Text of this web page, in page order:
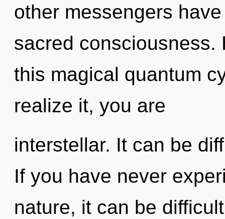
other messengers
sacred consciousness.
this magical quantum
realize it, you are
interstellar. It can be
If you have never
nature, it can be